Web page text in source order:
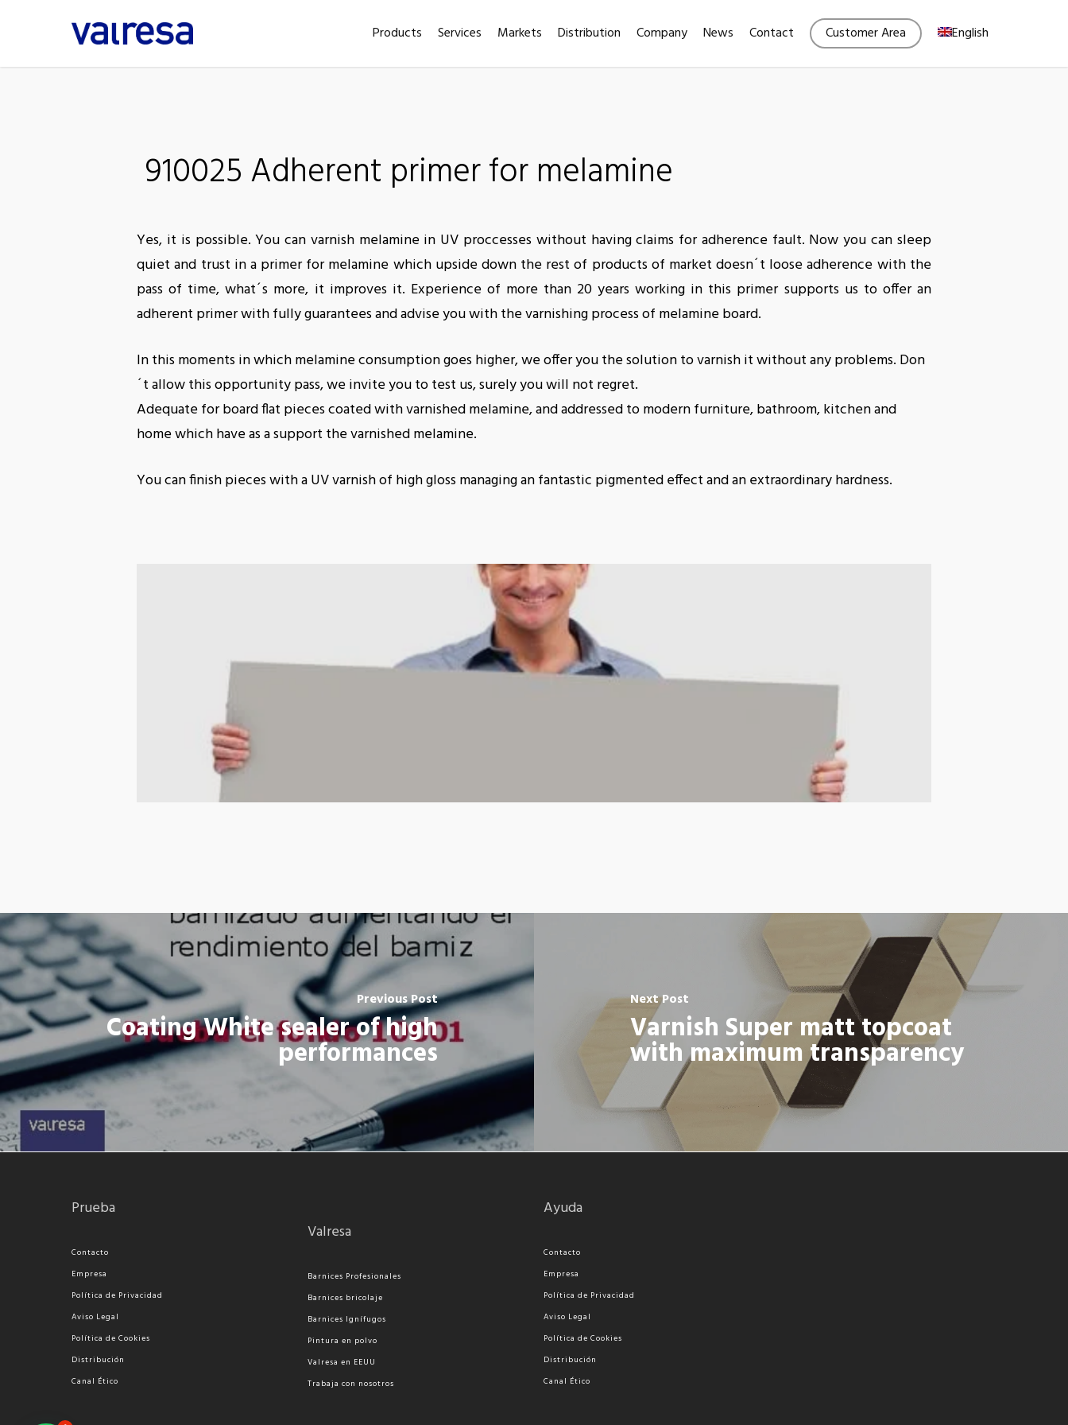
main
Products Services Markets Distribution Company News Contact Customer Area English
910025 Adherent primer for melamine
Yes, it is possible. You can varnish melamine in UV proccesses without having claims for adherence fault. Now you can sleep
quiet and trust in a primer for melamine which upside down the rest of products of market doesn´t loose adherence with the
pass of time, what´s more, it improves it. Experience of more than 20 years working in this primer supports us to offer an
adherent primer with fully guarantees and advise you with the varnishing process of melamine board.
In this moments in which melamine consumption goes higher, we offer you the solution to varnish it without any problems. Don
´t allow this opportunity pass, we invite you to test us, surely you will not regret.
Adequate for board flat pieces coated with varnished melamine, and addressed to modern furniture, bathroom, kitchen and
home which have as a support the varnished melamine.
You can finish pieces with a UV varnish of high gloss managing an fantastic pigmented effect and an extraordinary hardness.
Previous Post
Coating White sealer of high
performances
Next Post
Varnish Super matt topcoat
with maximum transparency
Prueba
Contacto
Empresa
Política de Privacidad
Aviso Legal
Política de Cookies
Distribución
Canal Ético
Valresa
Barnices Profesionales
Barnices bricolaje
Barnices Ignífugos
Pintura en polvo
Valresa en EEUU
Trabaja con nosotros
Ayuda
Contacto
Empresa
Política de Privacidad
Aviso Legal
Política de Cookies
Distribución
Canal Ético